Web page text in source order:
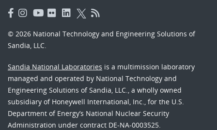
© 2026 National Technology and Engineering Solutions of
Sandia, LLC.
Sandia National Laboratories is a multimission laboratory
managed and operated by National Technology and
Engineering Solutions of Sandia, LLC., a wholly owned
subsidiary of Honeywell International, Inc., for the U.S.
Department of Energy’s National Nuclear Security
Administration under contract DE-NA-0003525.